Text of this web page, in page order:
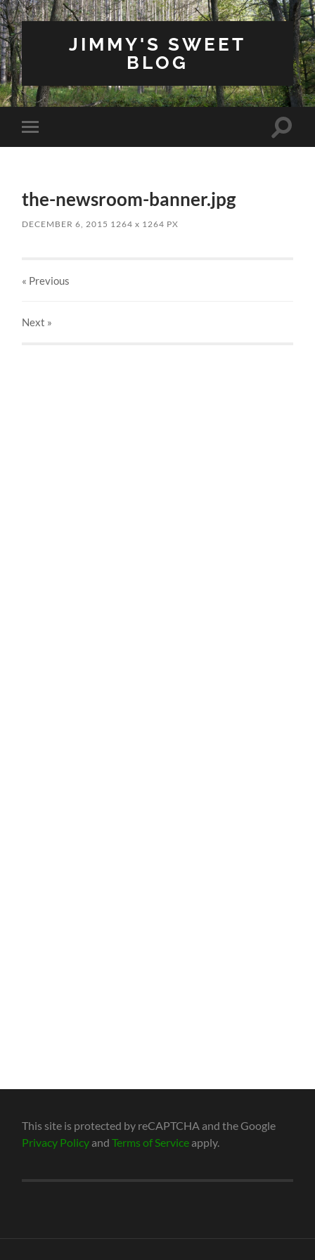
JIMMY'S SWEET
BLOG
Toggle
mobile
Toggle
the-newsroom-banner.jpg
DECEMBER 6, 2015 1264x 1264 PX
« Previous
Next »
This site is protected by reCAPTCHA and the Google
Privacy Policy andTerms of Service apply.